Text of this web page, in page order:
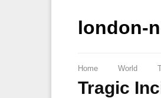
london-
Home World
Tragic